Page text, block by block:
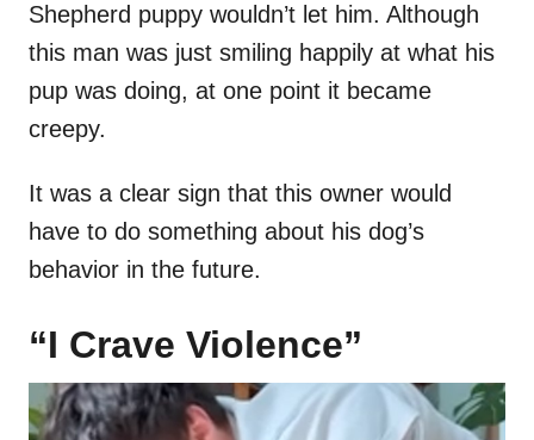
Shepherd puppy wouldn’t let him. Although
this man was just smiling happily at what his
pup was doing, at one point it became
creepy.
It was a clear sign that this owner would
have to do something about his dog’s
behavior in the future.
“I Crave Violence”